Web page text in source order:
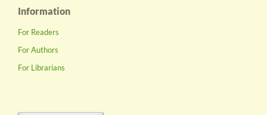
Information
For Readers
For Authors
For Librarians